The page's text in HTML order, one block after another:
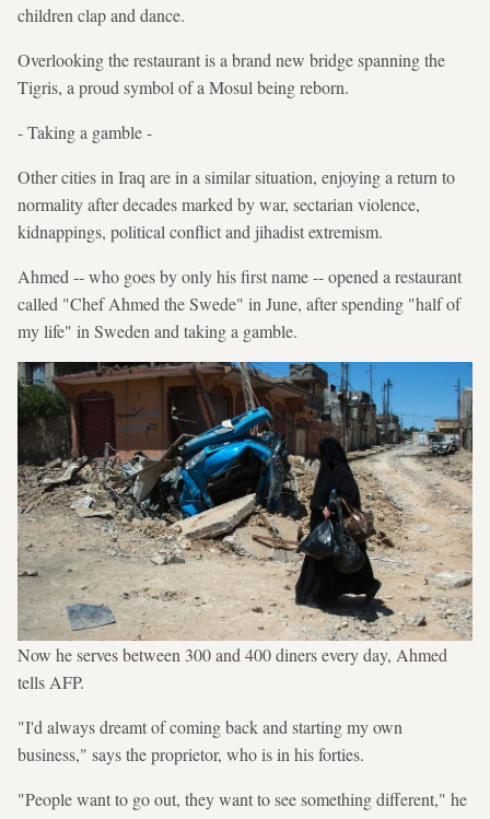
children clap and dance.
Overlooking the restaurant is a brand new bridge spanning the
Tigris, a proud symbol of a Mosul being reborn.
- Taking a gamble -
Other cities in Iraq are in a similar situation, enjoying a return to
normality after decades marked by war, sectarian violence,
kidnappings, political conflict and jihadist extremism.
Ahmed -- who goes by only his first name -- opened a restaurant
called "Chef Ahmed the Swede" in June, after spending "half of
my life" in Sweden and taking a gamble.
Now he serves between 300 and 400 diners every day, Ahmed
tells AFP.
"I'd always dreamt of coming back and starting my own
business," says the proprietor, who is in his forties.
"People want to go out, they want to see something different," he